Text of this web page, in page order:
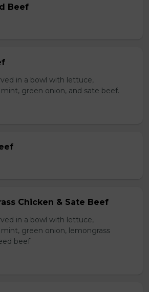
Beef
in a bowl with lettuce,
green onion, and sate beef.
Chicken & Sate Beef
in a bowl with lettuce,
green onion, lemongrass
beef